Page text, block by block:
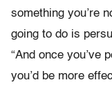
something you’re
going to do is
“And once you’ve
you’d be more